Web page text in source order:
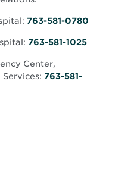
763-581-0780
763-581-1025
Center,
763-581-